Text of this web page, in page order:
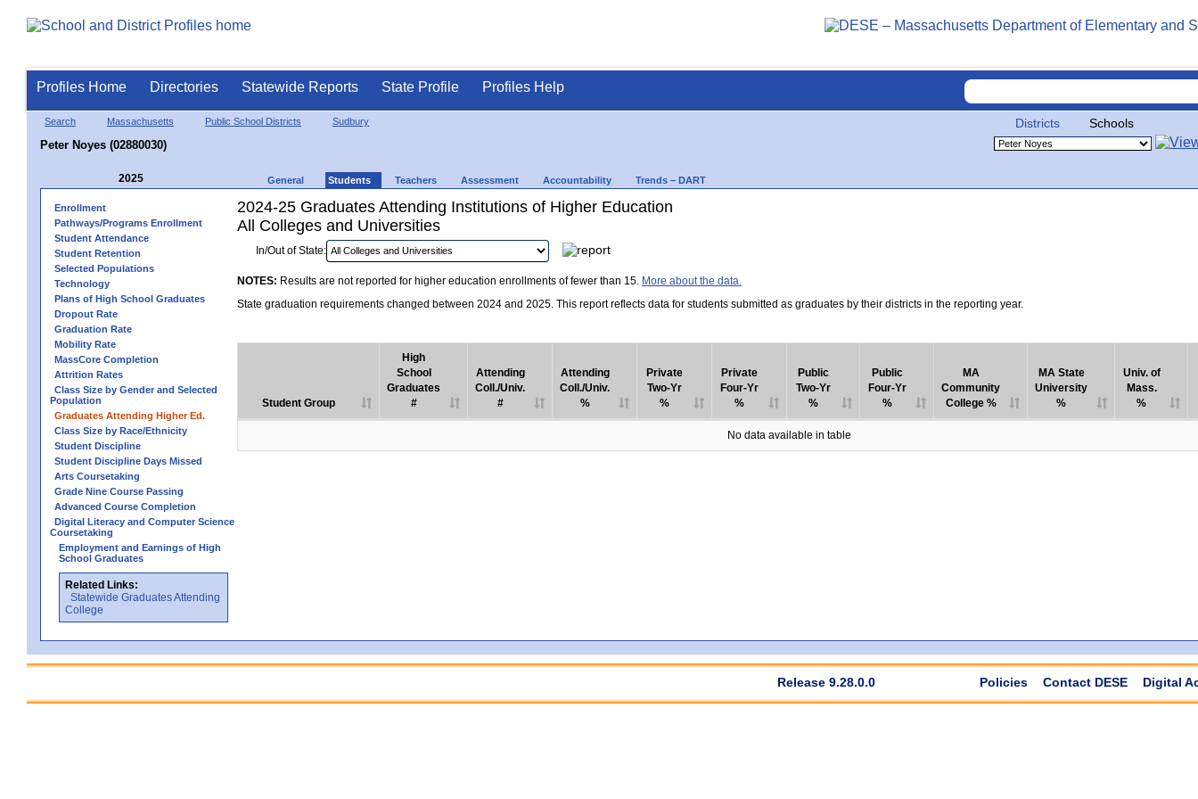
Profiles Home Directories Statewide Reports State Profile Profiles Help
Search Massachusetts Public School Districts Sudbury
Peter Noyes (02880030)
Districts Schools
2025 General Students Teachers Assessment Accountability Trends – DART
Enrollment
Pathways/Programs Enrollment
Student Attendance
Student Retention
Selected Populations
Technology
Plans of High School Graduates
Dropout Rate
Graduation Rate
Mobility Rate
MassCore Completion
Attrition Rates
Class Size by Gender and Selected
Population
Graduates Attending Higher Ed.
Class Size by Race/Ethnicity
Student Discipline
Student Discipline Days Missed
Arts Coursetaking
Grade Nine Course Passing
Advanced Course Completion
Digital Literacy and Computer Science
Coursetaking
Employment and Earnings of High
School Graduates
Related Links:
Statewide Graduates Attending
College
2024-25 Graduates Attending Institutions of Higher Education
All Colleges and Universities
In/Out of State:
NOTES: Results are not reported for higher education enrollments of fewer than 15. More about the data.
State graduation requirements changed between 2024 and 2025. This report reflects data for students submitted as graduates by their districts in the reporting year.
Student Group
High
School
Graduates
#
Attending
Coll./Univ.
#
Attending
Coll./Univ.
%
Private
Two-Yr
%
Private
Four-Yr
%
Public
Two-Yr
%
Public
Four-Yr
%
MA
Community
College %
MA State
University
%
Univ. of
Mass.
%
No data available in table
Release 9.28.0.0 Policies Contact DESE Digital